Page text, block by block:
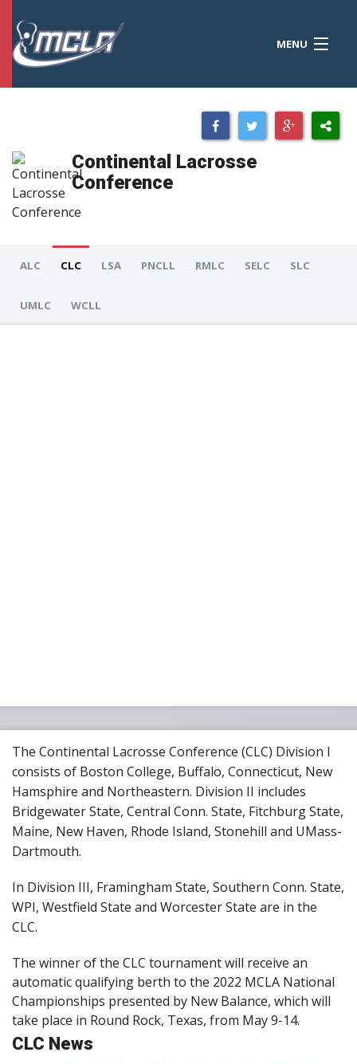
MENU
RESOURCES
TOURNAMENTS
SCORES
Continental Lacrosse
Conference
ALC CLC LSA PNCLL RMLC SELC SLC
UMLC WCLL
The Continental Lacrosse Conference (CLC) Division I
consists of Boston College, Buffalo, Connecticut, New
Hamsphire and Northeastern. Division II includes
Bridgewater State, Central Conn. State, Fitchburg State,
Maine, New Haven, Rhode Island, Stonehill and UMass-
Dartmouth.
In Division III, Framingham State, Southern Conn. State,
WPI, Westfield State and Worcester State are in the
CLC.
The winner of the CLC tournament will receive an
automatic qualifying berth to the 2022 MCLA National
Championships presented by New Balance, which will
take place in Round Rock, Texas, from May 9-14.
CLC News